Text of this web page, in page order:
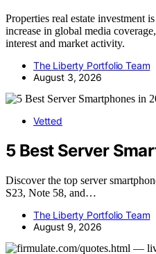
Properties real estate investment
increase in global media
interest and market activity.
The Liberty Portfolio Team
August 3, 2026
Vetted
5 Best Server
Discover the top server
S23, Note 58, and…
The Liberty Portfolio Team
August 9, 2026